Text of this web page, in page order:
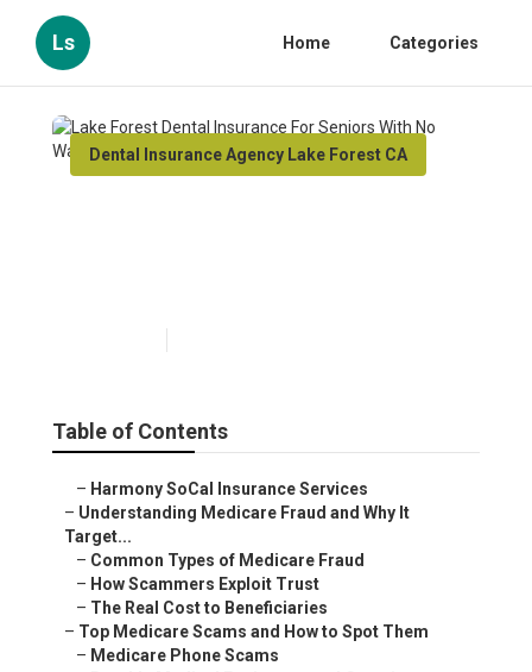
Ls Home Categories
Dental Insurance Agency Lake Forest CA
Table of Contents
– Harmony SoCal Insurance Services
– Understanding Medicare Fraud and Why It
Target...
– Common Types of Medicare Fraud
– How Scammers Exploit Trust
– The Real Cost to Beneficiaries
– Top Medicare Scams and How to Spot Them
– Medicare Phone Scams